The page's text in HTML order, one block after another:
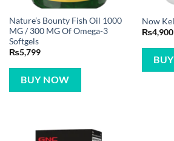
Nature’s Bounty Fish Oil 1000
MG / 300 MG Of Omega-3
Softgels
₨5,799
BUY NOW
Now
₨4,900